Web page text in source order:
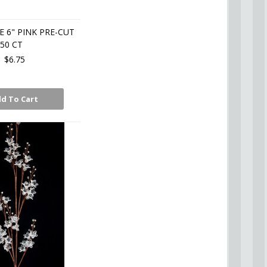
6" PINK PRE-CUT
50 CT
$6.75
To Cart